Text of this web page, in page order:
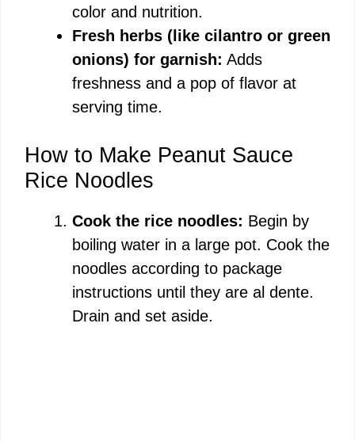
color and nutrition.
Fresh herbs (like cilantro or green
onions) for garnish: Adds
freshness and a pop of flavor at
serving time.
How to Make Peanut Sauce
Rice Noodles
Cook the rice noodles: Begin by
boiling water in a large pot. Cook the
noodles according to package
instructions until they are al dente.
Drain and set aside.